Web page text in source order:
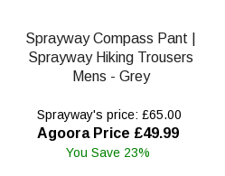
Sprayway Compass Pant |
Sprayway Hiking Trousers
Mens - Grey
Sprayway's price: £65.00
Agoora Price £49.99
You Save 23%